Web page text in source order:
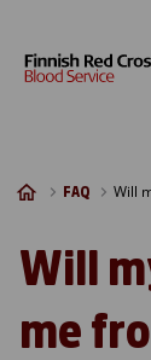
FAQ Will
Will
me